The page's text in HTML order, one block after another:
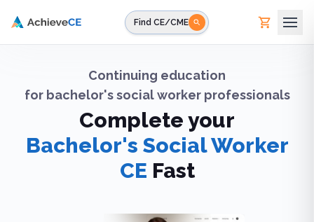
Find CE/CME
Continuing education
forbachelor's social worker professionals
Complete your
Bachelor's Social Worker
CE Fast